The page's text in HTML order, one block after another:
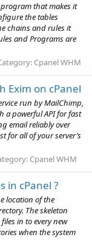
that makes it
the tables
chains and rules it
and Programs are
Cpanel WHM
Exim on cPanel
run by MailChimp,
a powerful API for fast
email reliably over
for all of your server’s
Cpanel WHM
in cPanel ?
location of the
The skeleton
in to every new
when the system